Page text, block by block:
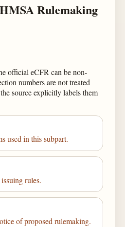
Rulemaking
official eCFR can be non-
numbers are not treated
source explicitly labels them
used in this subpart.
rules.
of proposed rulemaking.